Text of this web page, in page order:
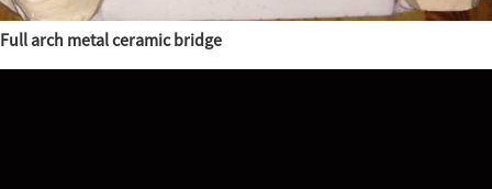
Full arch metal ceramic bridge